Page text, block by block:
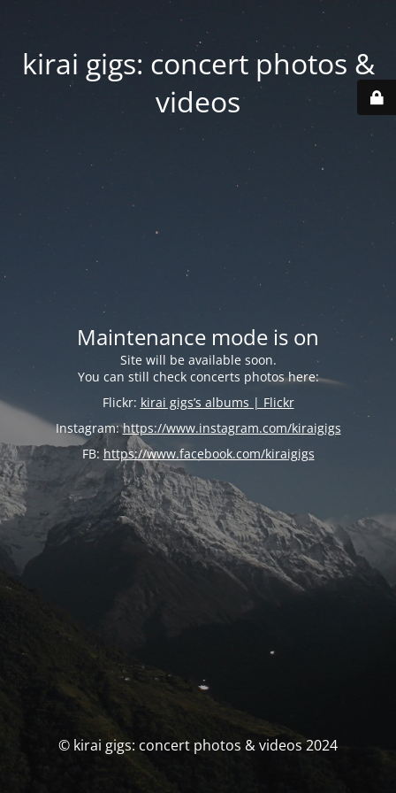
kirai gigs: concert photos &
videos
Maintenance mode is on
Site will be available soon.
You can still check concerts photos here:
Flickr: kirai gigs’s albums | Flickr
Instagram:https://www.instagram.com/kiraigigs
FB:https://www.facebook.com/kiraigigs
© kirai gigs: concert photos & videos 2024